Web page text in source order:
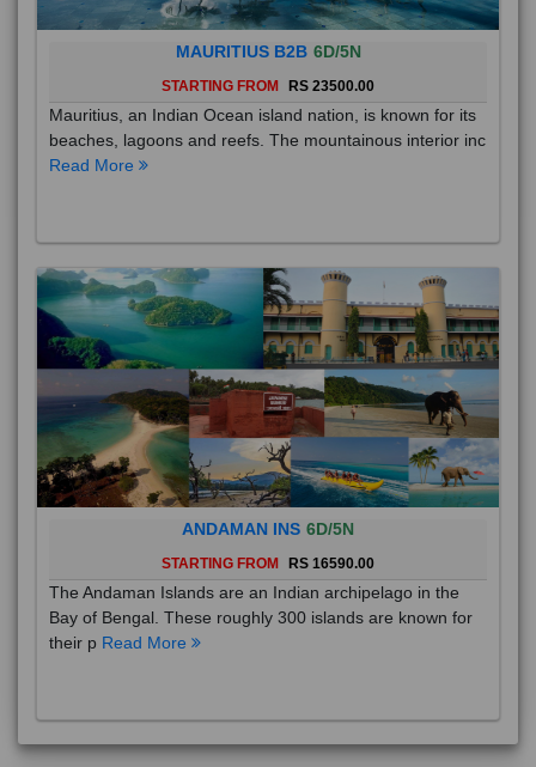
MAURITIUS B2B 6D/5N
STARTING FROM RS 23500.00
Mauritius, an Indian Ocean island nation, is known for its
beaches, lagoons and reefs. The mountainous interior inc
Read More
ANDAMAN INS 6D/5N
STARTING FROM RS 16590.00
The Andaman Islands are an Indian archipelago in the
Bay of Bengal. These roughly 300 islands are known for
their p Read More